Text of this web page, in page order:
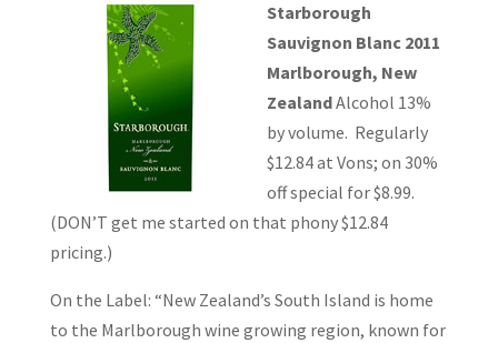
Starborough
Sauvignon Blanc 2011
Marlborough, New
ZealandAlcohol 13%
by volume. Regularly
$12.84 at Vons; on 30%
off special for $8.99.
(DON’T get me started on that phony $12.84
pricing.)
On the Label: “New Zealand’s South Island is home
to the Marlborough wine growing region, known for